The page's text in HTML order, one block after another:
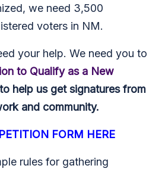
we need 3,500
voters in NM.
your help. We need you to
to Qualify as a New
help us get signatures from
and community.
FORM HERE
rules for gathering